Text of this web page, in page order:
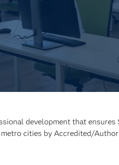
development that
cities by Accredited/